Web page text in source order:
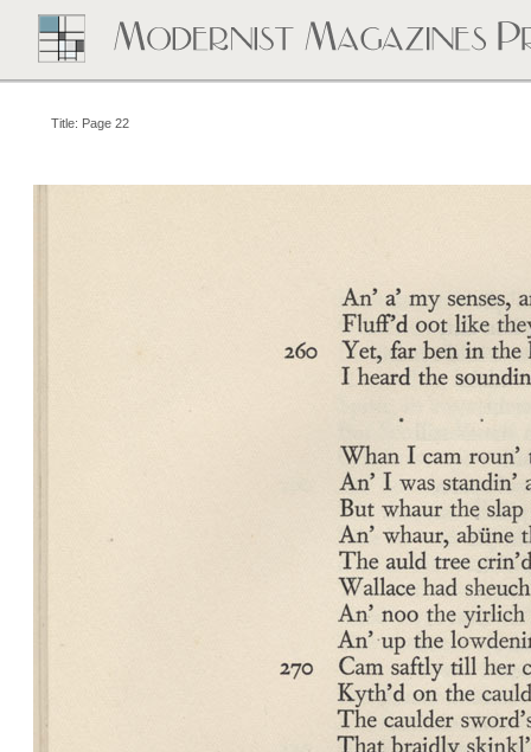
Title: Page 22